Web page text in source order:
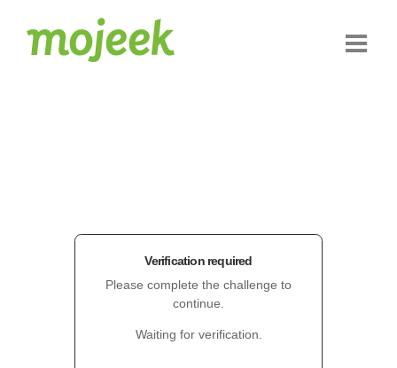
Verification required
Please complete the challenge to
continue.
Waiting for verification.